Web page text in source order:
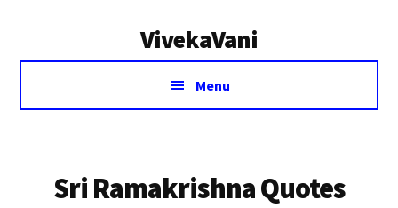
VivekaVani
Voice
Vivekananda
Menu
Sri Ramakrishna Quotes